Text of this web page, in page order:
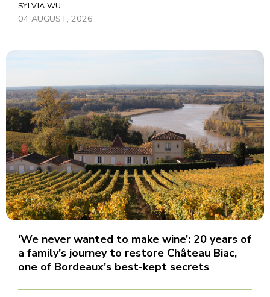
SYLVIA WU
04 AUGUST, 2026
‘We never wanted to make wine’: 20 years of
a family's journey to restore Château Biac,
one of Bordeaux's best-kept secrets